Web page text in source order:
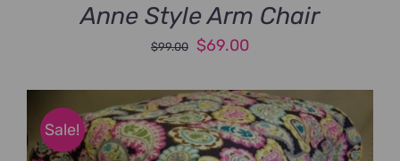
Anne Style Arm Chair
$99.00
Original
was:
$99.00.
$69.00Current
is:
$69.00.
Sale!